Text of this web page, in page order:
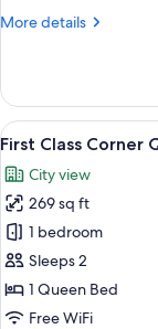
(VIP)
More details
More
1
King
Bed,
(VIP)
View
all
photos
for
First
Class
Corner
Queen
3
First Class Corner
City view
269 sq ft
1 bedroom
Sleeps 2
1 Queen Bed
Free WiFi